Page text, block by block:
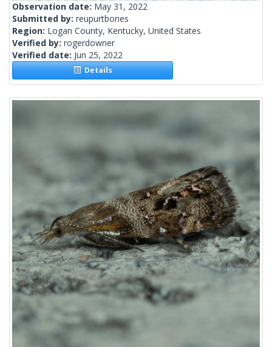
Observation date: May 31, 2022
Submitted by: reupurtbones
Region: Logan County, Kentucky, United States
Verified by: rogerdowner
Verified date: Jun 25, 2022
Details